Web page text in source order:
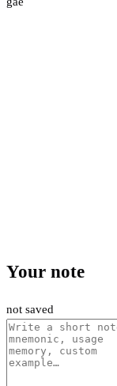
Your note
not saved